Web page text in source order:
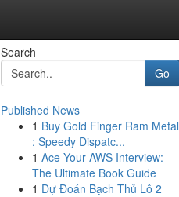
Search
Go
Published News
1 Buy Gold Finger Ram Metal
: Speedy Dispatc...
1 Ace Your AWS Interview:
The Ultimate Book Guide
1 Dự Đoán Bạch Thủ Lô 2